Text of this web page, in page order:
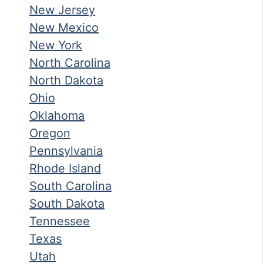
New Jersey
New Mexico
New York
North Carolina
North Dakota
Ohio
Oklahoma
Oregon
Pennsylvania
Rhode Island
South Carolina
South Dakota
Tennessee
Texas
Utah